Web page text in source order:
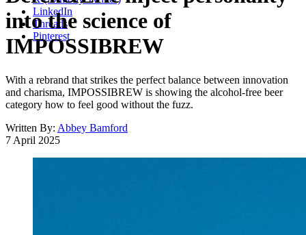
LinkedIn
Threads
Pinterest
into the science of
IMPOSSIBREW
With a rebrand that strikes the perfect balance between innovation
and charisma, IMPOSSIBREW is showing the alcohol-free beer
category how to feel good without the fuzz.
Written By: Abbey Bamford
7 April 2025